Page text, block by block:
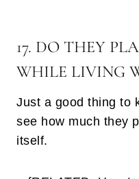
17. DO THEY
WHILE LIVING
Just a good thing to
see how much they
itself.